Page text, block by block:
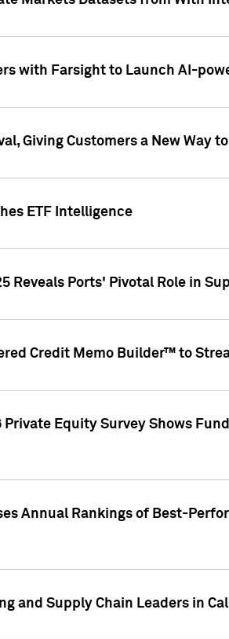
with Farsight to Launch AI-
Giving Customers a New Way
ETF Intelligence
Reveals Ports' Pivotal Role in
Credit Memo Builder™ to
Equity Survey Shows
Annual Rankings of Best-
and Supply Chain Leaders in